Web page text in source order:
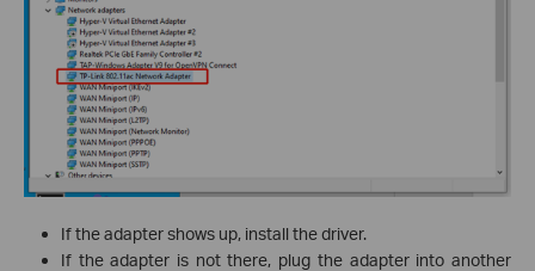
If the adapter shows up, install the driver.
If the adapter is not there, plug the adapter into another